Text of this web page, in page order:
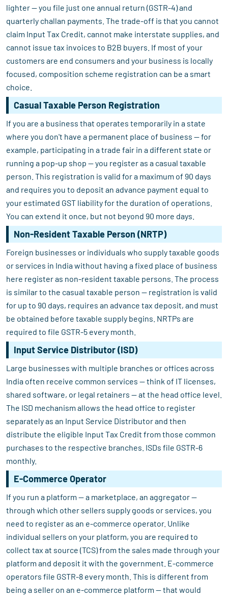
lighter — you file just one annual return (GSTR-4) and
quarterly challan payments. The trade-off is that you cannot
claim Input Tax Credit, cannot make interstate supplies, and
cannot issue tax invoices to B2B buyers. If most of your
customers are end consumers and your business is locally
focused, composition scheme registration can be a smart
choice.
Casual Taxable Person Registration
If you are a business that operates temporarily in a state
where you don't have a permanent place of business — for
example, participating in a trade fair in a different state or
running a pop-up shop — you register as a casual taxable
person. This registration is valid for a maximum of 90 days
and requires you to deposit an advance payment equal to
your estimated GST liability for the duration of operations.
You can extend it once, but not beyond 90 more days.
Non-Resident Taxable Person (NRTP)
Foreign businesses or individuals who supply taxable goods
or services in India without having a fixed place of business
here register as non-resident taxable persons. The process
is similar to the casual taxable person — registration is valid
for up to 90 days, requires an advance tax deposit, and must
be obtained before taxable supply begins. NRTPs are
required to file GSTR-5 every month.
Input Service Distributor (ISD)
Large businesses with multiple branches or offices across
India often receive common services — think of IT licenses,
shared software, or legal retainers — at the head office level.
The ISD mechanism allows the head office to register
separately as an Input Service Distributor and then
distribute the eligible Input Tax Credit from those common
purchases to the respective branches. ISDs file GSTR-6
monthly.
E-Commerce Operator
If you run a platform — a marketplace, an aggregator —
through which other sellers supply goods or services, you
need to register as an e-commerce operator. Unlike
individual sellers on your platform, you are required to
collect tax at source (TCS) from the sales made through your
platform and deposit it with the government. E-commerce
operators file GSTR-8 every month. This is different from
being a seller on an e-commerce platform — that would